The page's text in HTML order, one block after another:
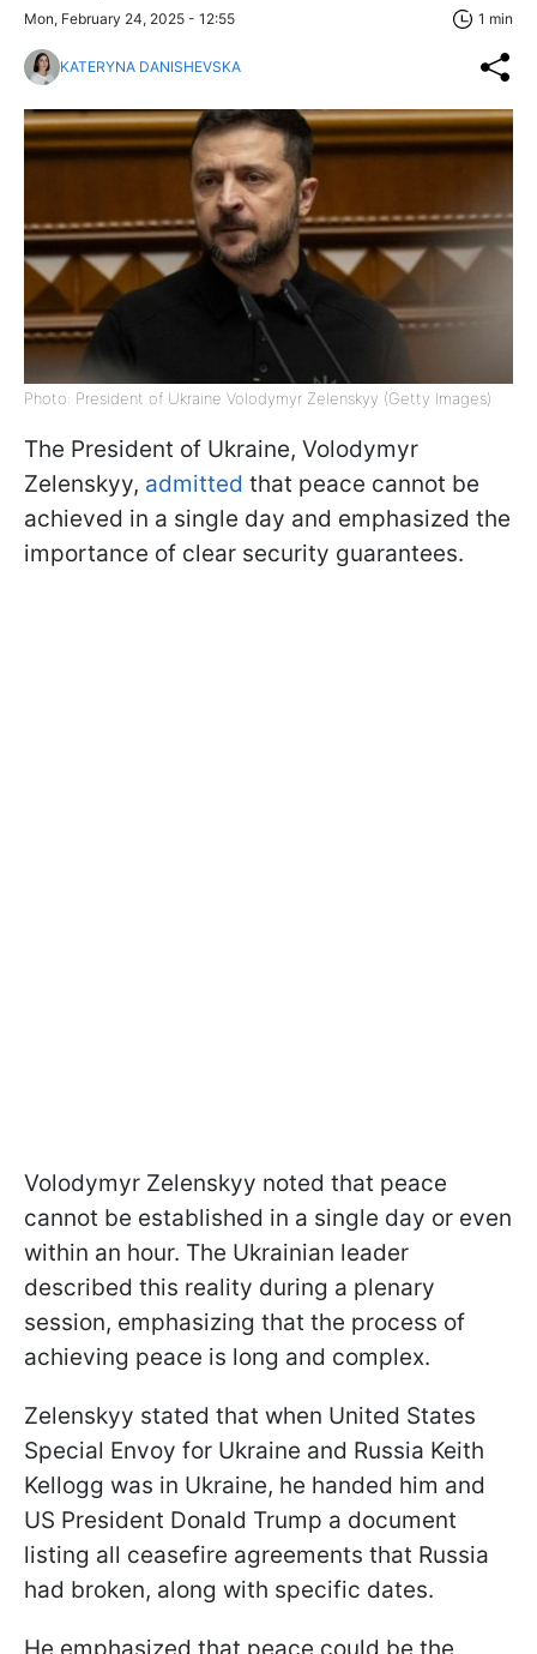
Mon, February 24, 2025 - 12:55 1 min
KATERYNA DANISHEVSKA
Photo: President of Ukraine Volodymyr Zelenskyy (Getty Images)
The President of Ukraine, Volodymyr
Zelenskyy, admitted that peace cannot be
achieved in a single day and emphasized the
importance of clear security guarantees.
Volodymyr Zelenskyy noted that peace
cannot be established in a single day or even
within an hour. The Ukrainian leader
described this reality during a plenary
session, emphasizing that the process of
achieving peace is long and complex.
Zelenskyy stated that when United States
Special Envoy for Ukraine and Russia Keith
Kellogg was in Ukraine, he handed him and
US President Donald Trump a document
listing all ceasefire agreements that Russia
had broken, along with specific dates.